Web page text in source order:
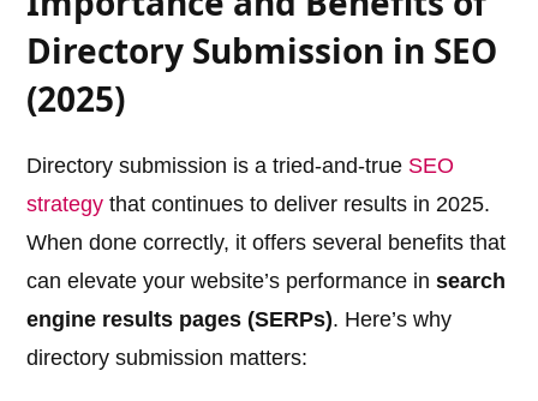
Directory Submission in SEO
(2025)
Directory submission is a tried-and-true SEO
strategy that continues to deliver results in 2025.
When done correctly, it offers several benefits that
can elevate your website’s performance insearch
engine results pages (SERPs). Here’s why
directory submission matters: